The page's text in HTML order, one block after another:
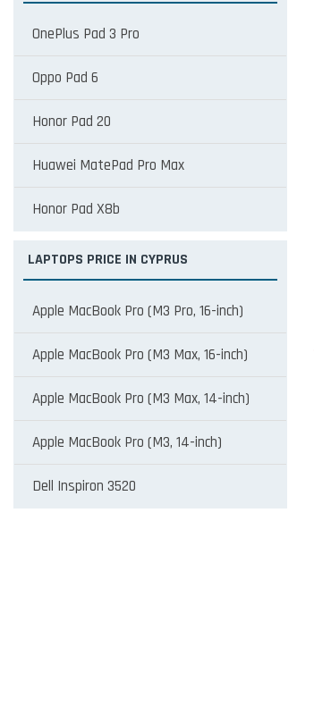
OnePlus Pad 3 Pro
Oppo Pad 6
Honor Pad 20
Huawei MatePad Pro Max
Honor Pad X8b
LAPTOPS PRICE IN CYPRUS
Apple MacBook Pro (M3 Pro, 16-inch)
Apple MacBook Pro (M3 Max, 16-inch)
Apple MacBook Pro (M3 Max, 14-inch)
Apple MacBook Pro (M3, 14-inch)
Dell Inspiron 3520